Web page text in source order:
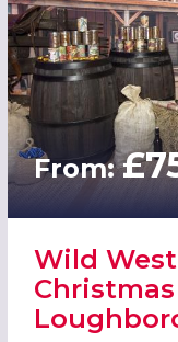
From:
Wild